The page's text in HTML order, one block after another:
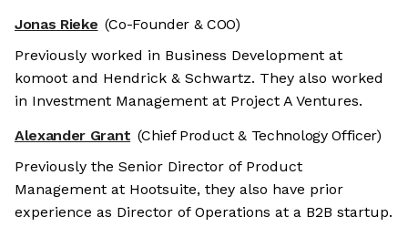
Jonas Rieke (Co-Founder & COO)
Previously worked in Business Development at
komoot and Hendrick & Schwartz. They also worked
in Investment Management at Project A Ventures.
Alexander Grant (Chief Product & Technology Officer)
Previously the Senior Director of Product
Management at Hootsuite, they also have prior
experience as Director of Operations at a B2B startup.